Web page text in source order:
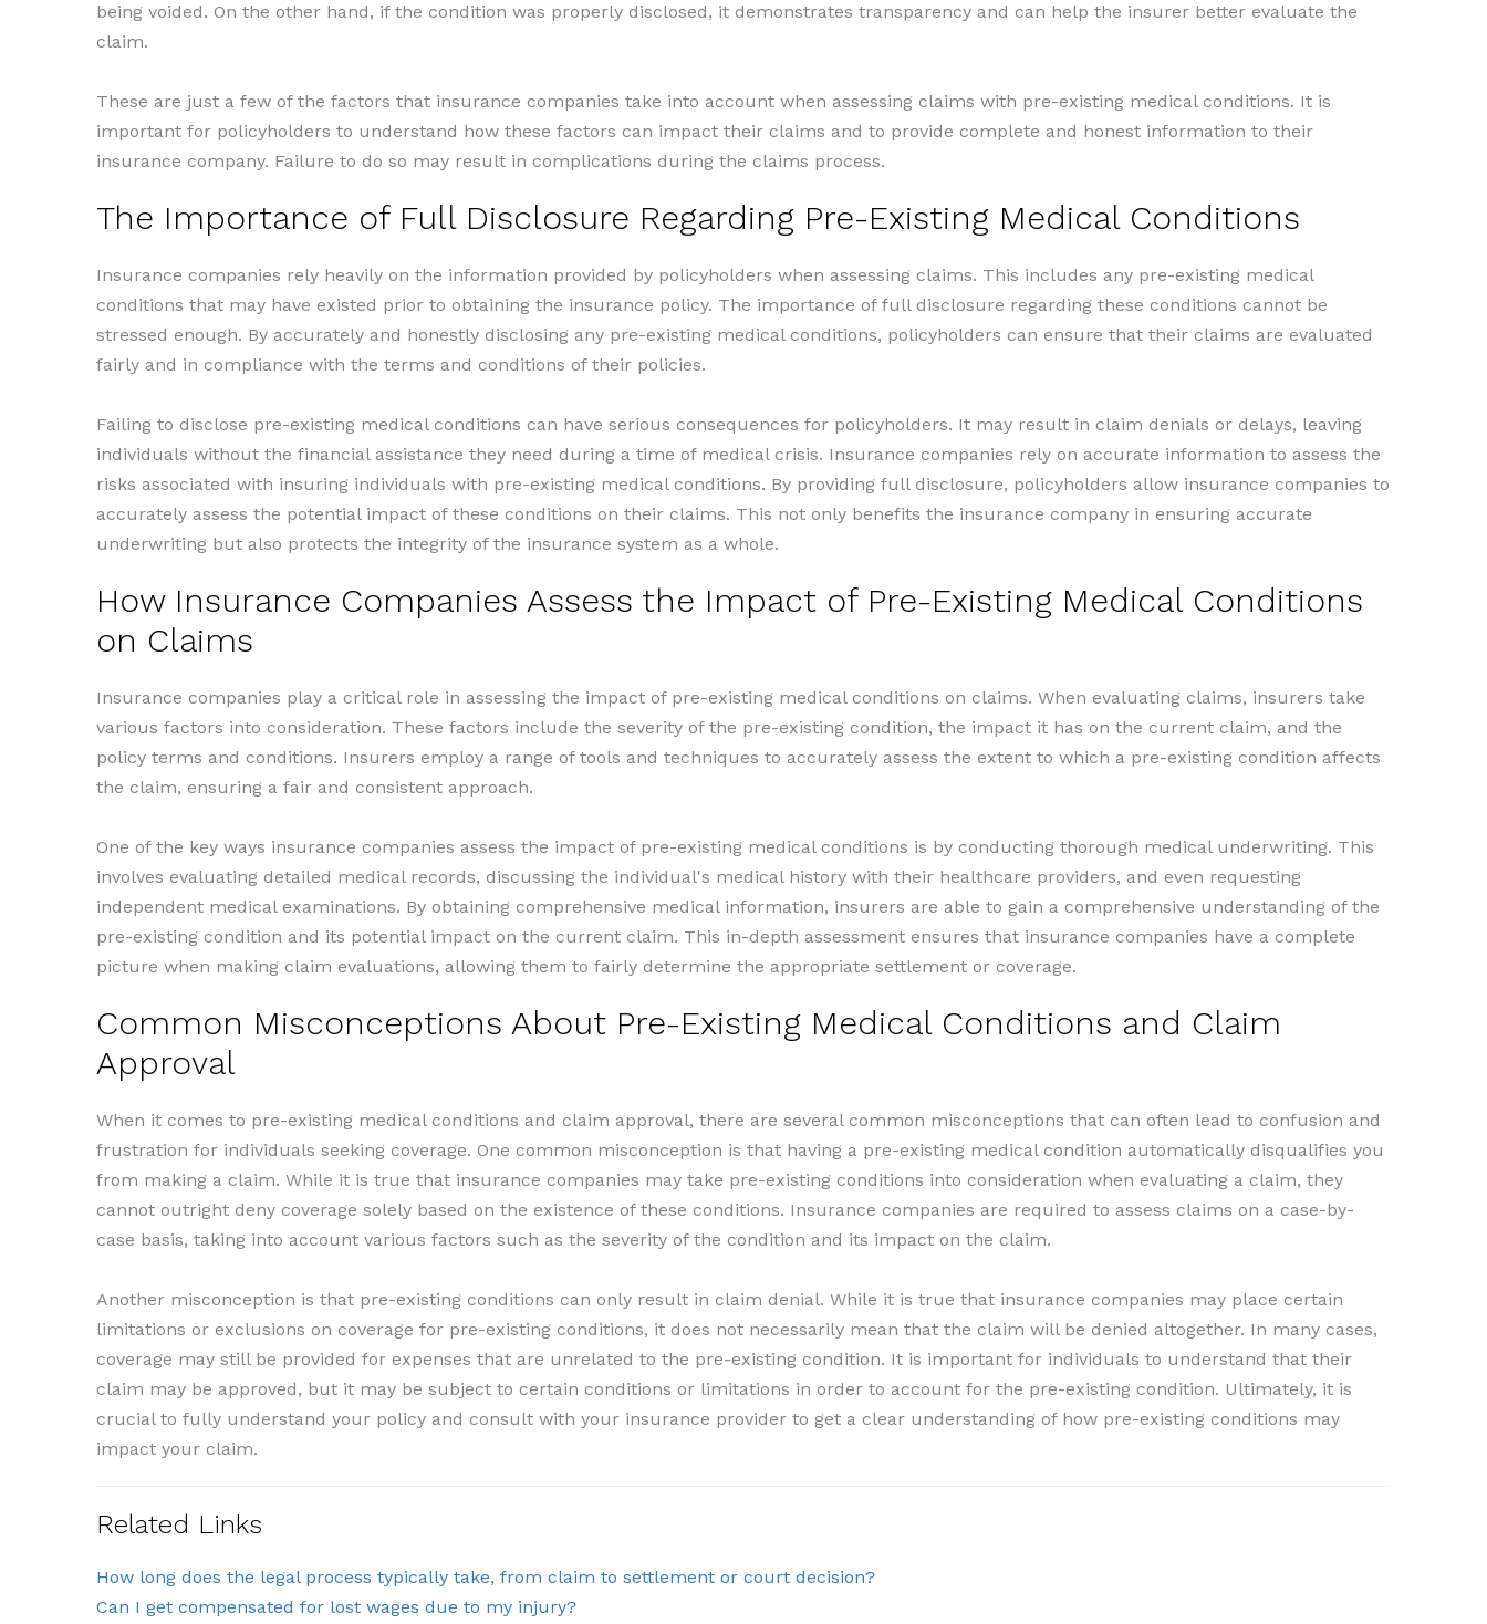
being voided. On the other hand, if the condition was properly disclosed, it demonstrates transparency and can help the insurer better evaluate the
claim.
These are just a few of the factors that insurance companies take into account when assessing claims with pre-existing medical conditions. It is
important for policyholders to understand how these factors can impact their claims and to provide complete and honest information to their
insurance company. Failure to do so may result in complications during the claims process.
The Importance of Full Disclosure Regarding Pre-Existing Medical Conditions
Insurance companies rely heavily on the information provided by policyholders when assessing claims. This includes any pre-existing medical
conditions that may have existed prior to obtaining the insurance policy. The importance of full disclosure regarding these conditions cannot be
stressed enough. By accurately and honestly disclosing any pre-existing medical conditions, policyholders can ensure that their claims are evaluated
fairly and in compliance with the terms and conditions of their policies.
Failing to disclose pre-existing medical conditions can have serious consequences for policyholders. It may result in claim denials or delays, leaving
individuals without the financial assistance they need during a time of medical crisis. Insurance companies rely on accurate information to assess the
risks associated with insuring individuals with pre-existing medical conditions. By providing full disclosure, policyholders allow insurance companies to
accurately assess the potential impact of these conditions on their claims. This not only benefits the insurance company in ensuring accurate
underwriting but also protects the integrity of the insurance system as a whole.
How Insurance Companies Assess the Impact of Pre-Existing Medical Conditions
on Claims
Insurance companies play a critical role in assessing the impact of pre-existing medical conditions on claims. When evaluating claims, insurers take
various factors into consideration. These factors include the severity of the pre-existing condition, the impact it has on the current claim, and the
policy terms and conditions. Insurers employ a range of tools and techniques to accurately assess the extent to which a pre-existing condition affects
the claim, ensuring a fair and consistent approach.
One of the key ways insurance companies assess the impact of pre-existing medical conditions is by conducting thorough medical underwriting. This
involves evaluating detailed medical records, discussing the individual's medical history with their healthcare providers, and even requesting
independent medical examinations. By obtaining comprehensive medical information, insurers are able to gain a comprehensive understanding of the
pre-existing condition and its potential impact on the current claim. This in-depth assessment ensures that insurance companies have a complete
picture when making claim evaluations, allowing them to fairly determine the appropriate settlement or coverage.
Common Misconceptions About Pre-Existing Medical Conditions and Claim
Approval
When it comes to pre-existing medical conditions and claim approval, there are several common misconceptions that can often lead to confusion and
frustration for individuals seeking coverage. One common misconception is that having a pre-existing medical condition automatically disqualifies you
from making a claim. While it is true that insurance companies may take pre-existing conditions into consideration when evaluating a claim, they
cannot outright deny coverage solely based on the existence of these conditions. Insurance companies are required to assess claims on a case-by-
case basis, taking into account various factors such as the severity of the condition and its impact on the claim.
Another misconception is that pre-existing conditions can only result in claim denial. While it is true that insurance companies may place certain
limitations or exclusions on coverage for pre-existing conditions, it does not necessarily mean that the claim will be denied altogether. In many cases,
coverage may still be provided for expenses that are unrelated to the pre-existing condition. It is important for individuals to understand that their
claim may be approved, but it may be subject to certain conditions or limitations in order to account for the pre-existing condition. Ultimately, it is
crucial to fully understand your policy and consult with your insurance provider to get a clear understanding of how pre-existing conditions may
impact your claim.
Related Links
How long does the legal process typically take, from claim to settlement or court decision?
Can I get compensated for lost wages due to my injury?